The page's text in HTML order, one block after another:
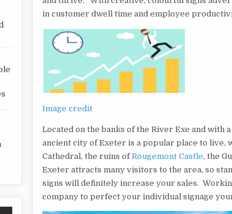
in customer dwell time and employee
Image credit
Located on the banks of the River Exe and
ancient city of Exeter is a popular place to live,
Cathedral, the ruins ofRougemont Castle, the
Exeter attracts many visitors to the area, so
signs will definitely increase your sales.
company to perfect your individual signage